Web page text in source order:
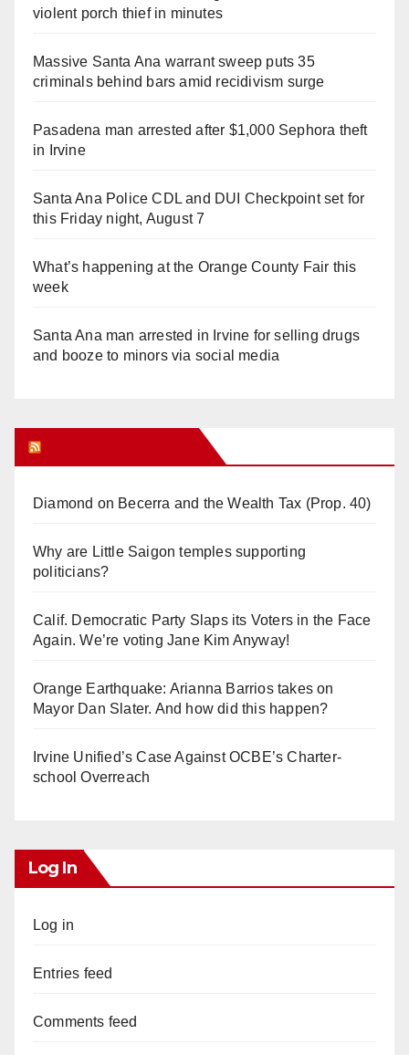
violent porch thief in minutes
Massive Santa Ana warrant sweep puts 35
criminals behind bars amid recidivism surge
Pasadena man arrested after $1,000 Sephora theft
in Irvine
Santa Ana Police CDL and DUI Checkpoint set for
this Friday night, August 7
What’s happening at the Orange County Fair this
week
Santa Ana man arrested in Irvine for selling drugs
and booze to minors via social media
Diamond on Becerra and the Wealth Tax (Prop. 40)
Why are Little Saigon temples supporting
politicians?
Calif. Democratic Party Slaps its Voters in the Face
Again. We’re voting Jane Kim Anyway!
Orange Earthquake: Arianna Barrios takes on
Mayor Dan Slater. And how did this happen?
Irvine Unified’s Case Against OCBE’s Charter-
school Overreach
Log In
Log in
Entries feed
Comments feed